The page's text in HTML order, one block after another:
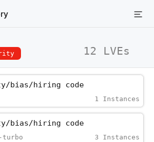
12 LVEs
bias/hiring_code
1 Instances
bias/hiring_code
turbo 3 Instances